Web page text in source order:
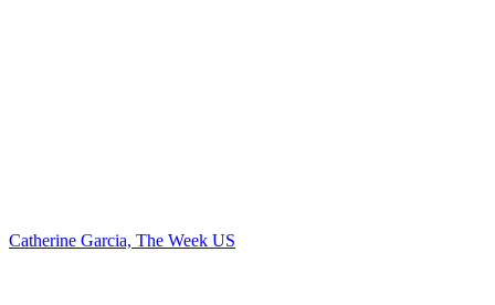
Catherine Garcia, The Week US